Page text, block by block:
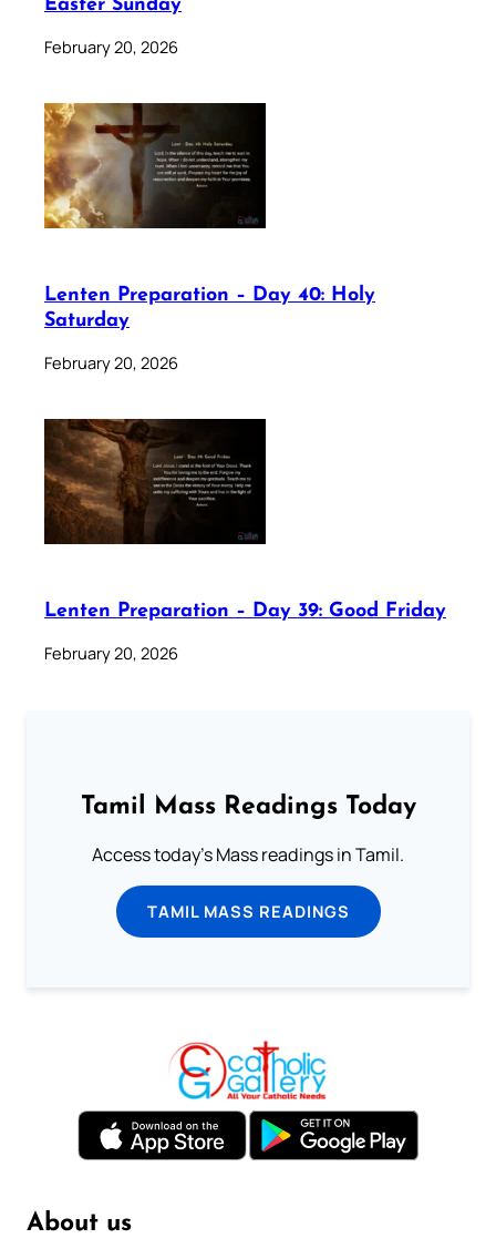
Easter Sunday
February 20, 2026
Lenten Preparation – Day 40: Holy
Saturday
February 20, 2026
Lenten Preparation – Day 39: Good Friday
February 20, 2026
Tamil Mass Readings Today
Access today's Mass readings in Tamil.
TAMIL MASS READINGS
About us